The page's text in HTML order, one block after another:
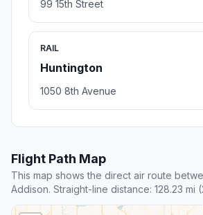
99 15th Street
RAIL
Huntington
1050 8th Avenue
Flight Path Map
This map shows the direct air route
Addison. Straight-line distance: 128.23 mi